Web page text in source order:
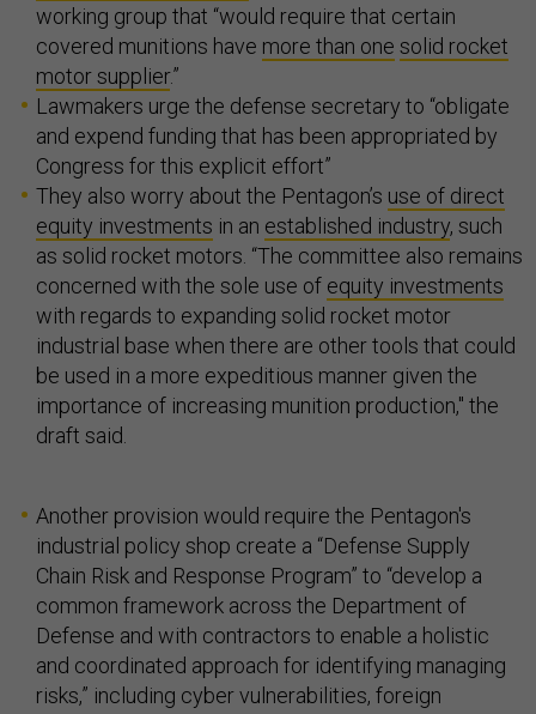
working group that “would require that certain
covered munitions have more than one solid rocket
motor supplier.”
Lawmakers urge the defense secretary to “obligate
and expend funding that has been appropriated by
Congress for this explicit effort”
They also worry about the Pentagon’s use of direct
equity investments in an established industry, such
as solid rocket motors. “The committee also remains
concerned with the sole use of equity investments
with regards to expanding solid rocket motor
industrial base when there are other tools that could
be used in a more expeditious manner given the
importance of increasing munition production," the
draft said.
Another provision would require the Pentagon's
industrial policy shop create a “Defense Supply
Chain Risk and Response Program” to “develop a
common framework across the Department of
Defense and with contractors to enable a holistic
and coordinated approach for identifying managing
risks,” including cyber vulnerabilities, foreign